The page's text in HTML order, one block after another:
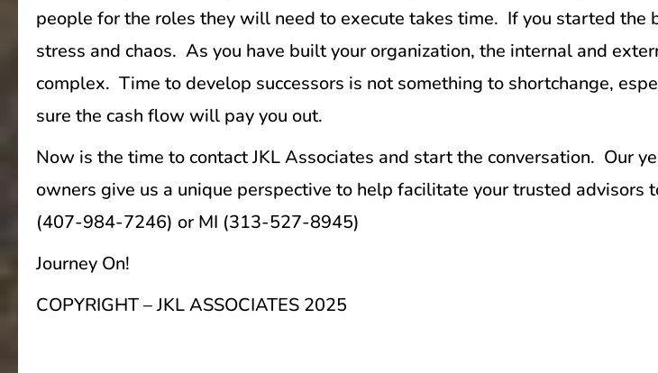
people for the roles they will need to execute takes time. If you started the
stress and chaos. As you have built your organization, the internal and
complex. Time to develop successors is not something to shortchange,
sure the cash flow will pay you out.
Now is the time to contact JKL Associates and start the conversation. Our
owners give us a unique perspective to help facilitate your trusted advisors
(407-984-7246) or MI (313-527-8945)
Journey On!
COPYRIGHT – JKL ASSOCIATES 2025